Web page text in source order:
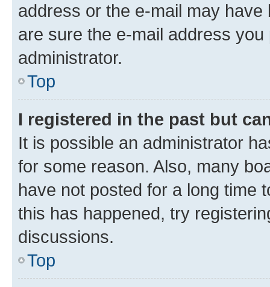
address or the e-mail may
are sure the e-mail address
administrator.
Top
I registered in the past but
It is possible an administrator
for some reason. Also, many
have not posted for a long time
this has happened, try
discussions.
Top